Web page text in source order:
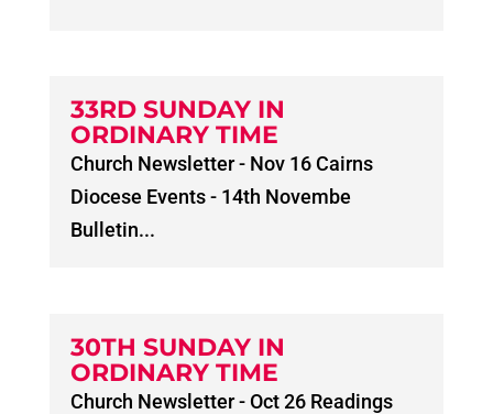
33RD SUNDAY IN
ORDINARY TIME
Church Newsletter - Nov 16 Cairns
Diocese Events - 14th Novembe
Bulletin...
30TH SUNDAY IN
ORDINARY TIME
Church Newsletter - Oct 26 Readings